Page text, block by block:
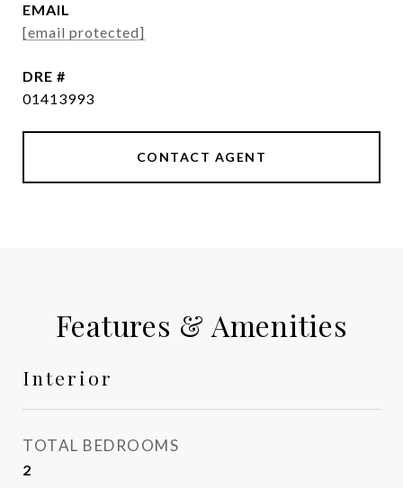
EMAIL
[email protected]
DRE #
01413993
CONTACT AGENT
Features & Amenities
Interior
TOTAL BEDROOMS
2